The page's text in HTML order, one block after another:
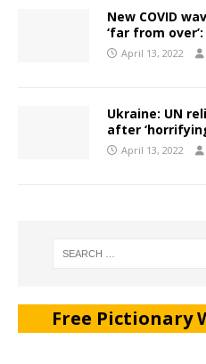
New COVID
‘far from
April 13, 2022
Ukraine: UN
after
April 13, 2022
Free Pictionary